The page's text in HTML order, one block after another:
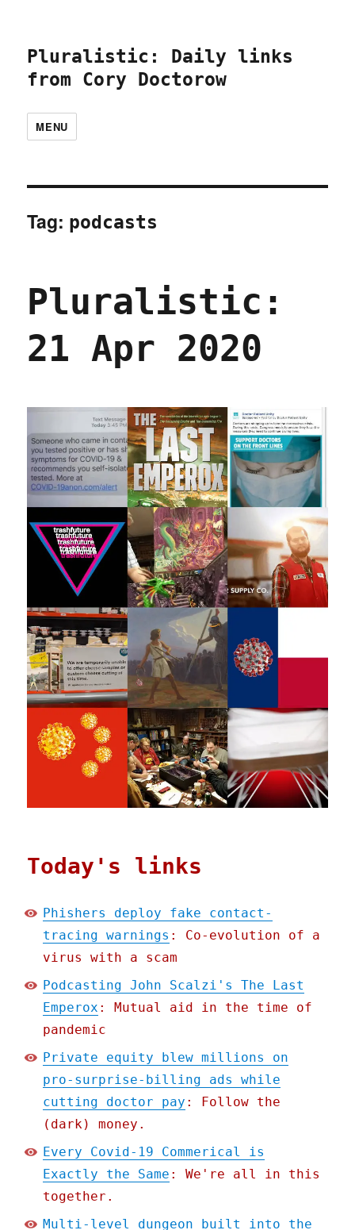
Pluralistic: Daily links
from Cory Doctorow
MENU
Tag: podcasts
Pluralistic:
21 Apr 2020
Today's links
Phishers deploy fake contact-
tracing warnings : Co-evolution of a
virus with a scam
Podcasting John Scalzi's The Last
Emperox : Mutual aid in the time of
pandemic
Private equity blew millions on
pro-surprise-billing ads while
cutting doctor pay : Follow the
(dark) money.
Every Covid-19 Commerical is
Exactly the Same : We're all in this
together.
Multi-level dungeon built into the